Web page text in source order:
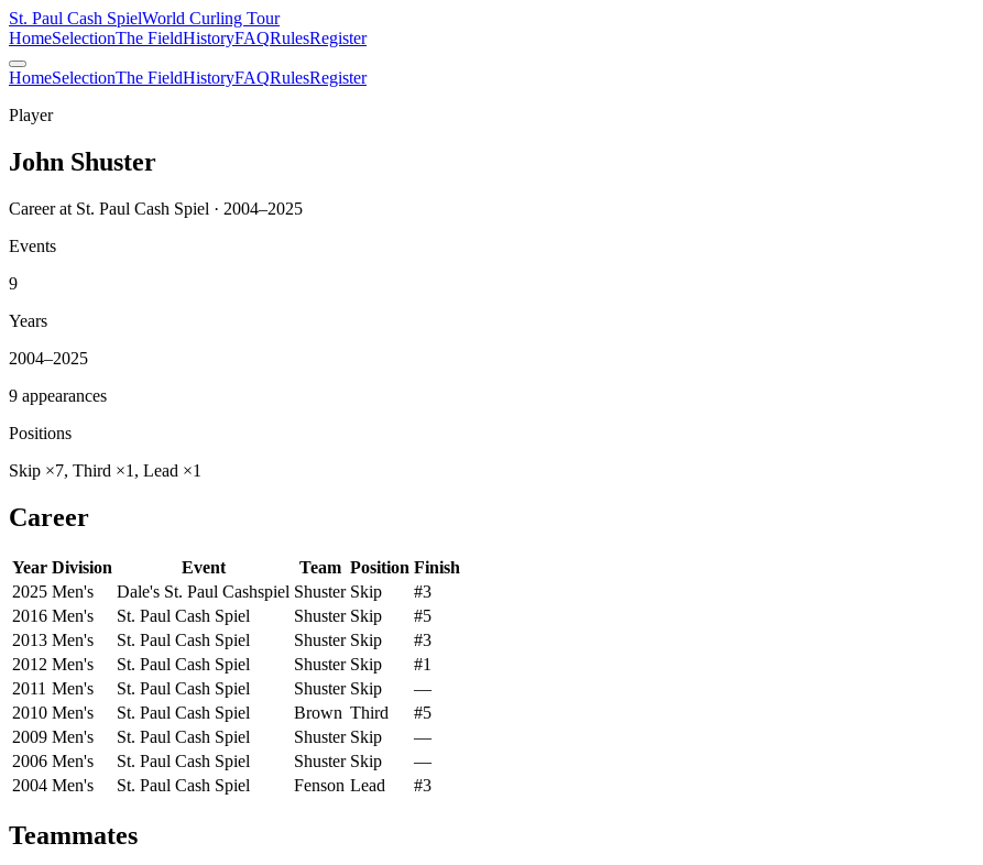
St. Paul Cash SpielWorld Curling Tour
HomeSelectionThe FieldHistoryFAQRulesRegister
HomeSelectionThe FieldHistoryFAQRulesRegister
Player
John Shuster
Career at St. Paul Cash Spiel · 2004–2025
Events
9
Years
2004–2025
9 appearances
Positions
Skip ×7, Third ×1, Lead ×1
Career
Year Division Event Team Position Finish
2025 Men's Dale's St. Paul Cashspiel Shuster Skip
#3
2016 Men's St. Paul Cash Spiel Shuster Skip
#5
2013 Men's St. Paul Cash Spiel Shuster Skip
#3
2012 Men's St. Paul Cash Spiel Shuster Skip
#1
2011 Men's St. Paul Cash Spiel Shuster Skip
—
2010 Men's St. Paul Cash Spiel Brown Third
#5
2009 Men's St. Paul Cash Spiel Shuster Skip
—
2006 Men's St. Paul Cash Spiel Shuster Skip
—
2004 Men's St. Paul Cash Spiel Fenson Lead #3
Teammates